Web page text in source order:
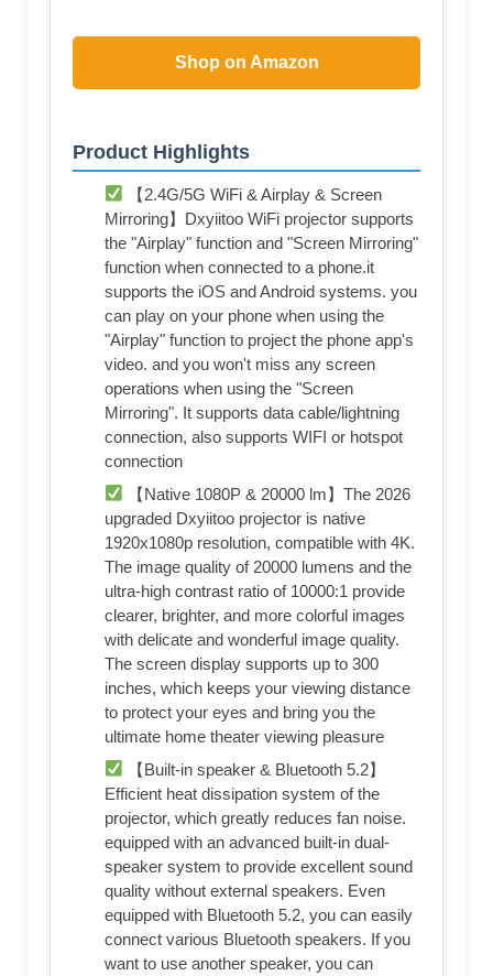
Shop on Amazon
Product Highlights
【2.4G/5G WiFi & Airplay & Screen
Mirroring】Dxyiitoo WiFi projector supports
the "Airplay" function and "Screen Mirroring"
function when connected to a phone.it
supports the iOS and Android systems. you
can play on your phone when using the
"Airplay" function to project the phone app's
video. and you won't miss any screen
operations when using the "Screen
Mirroring". It supports data cable/lightning
connection, also supports WIFI or hotspot
connection
【Native 1080P & 20000 lm】The 2026
upgraded Dxyiitoo projector is native
1920x1080p resolution, compatible with 4K.
The image quality of 20000 lumens and the
ultra-high contrast ratio of 10000:1 provide
clearer, brighter, and more colorful images
with delicate and wonderful image quality.
The screen display supports up to 300
inches, which keeps your viewing distance
to protect your eyes and bring you the
ultimate home theater viewing pleasure
【Built-in speaker & Bluetooth 5.2】
Efficient heat dissipation system of the
projector, which greatly reduces fan noise.
equipped with an advanced built-in dual-
speaker system to provide excellent sound
quality without external speakers. Even
equipped with Bluetooth 5.2, you can easily
connect various Bluetooth speakers. If you
want to use another speaker, you can